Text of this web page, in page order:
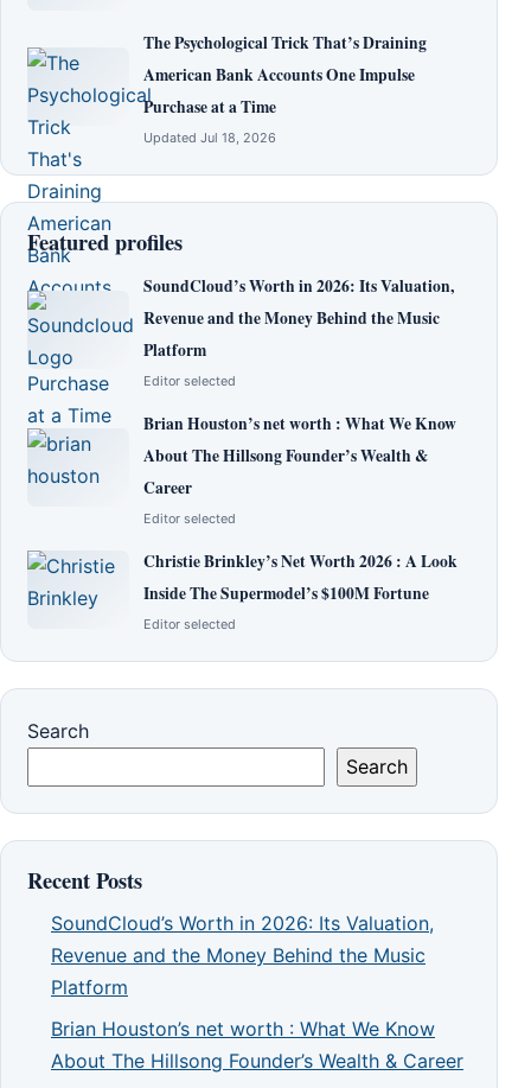
The Psychological Trick That’s Draining
American Bank Accounts One Impulse
Purchase at a Time
Updated Jul 18, 2026
Featured profiles
SoundCloud’s Worth in 2026: Its Valuation,
Revenue and the Money Behind the Music
Platform
Editor selected
Brian Houston’s net worth : What We Know
About The Hillsong Founder’s Wealth &
Career
Editor selected
Christie Brinkley’s Net Worth 2026 : A Look
Inside The Supermodel’s $100M Fortune
Editor selected
Search
Search
Recent Posts
SoundCloud’s Worth in 2026: Its Valuation,
Revenue and the Money Behind the Music
Platform
Brian Houston’s net worth : What We Know
About The Hillsong Founder’s Wealth & Career